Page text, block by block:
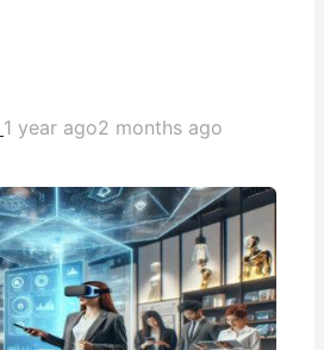
1 year ago2 months ago